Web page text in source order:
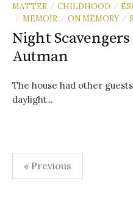
MATTER / CHILDHOOD /
/ MEMOIR / ON MEMORY /
Night
Autman
The house had other
daylight...
Posts
pagination
« Previous